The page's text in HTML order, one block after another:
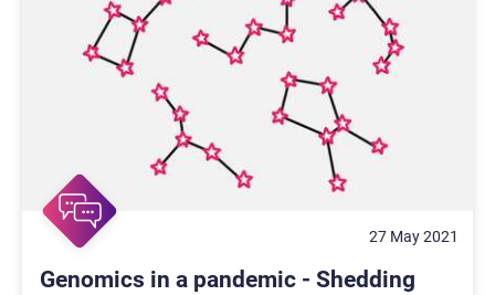
27 May 2021
Genomics in a pandemic - Shedding